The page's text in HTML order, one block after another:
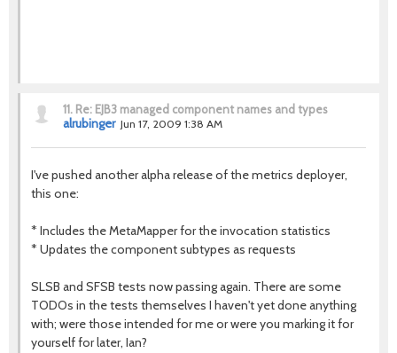
11. Re: EJB3 managed component names and types
alrubinger Jun 17, 2009 1:38 AM
I've pushed another alpha release of the metrics deployer,
this one:
* Includes the MetaMapper for the invocation statistics
* Updates the component subtypes as requests
SLSB and SFSB tests now passing again. There are some
TODOs in the tests themselves I haven't yet done anything
with; were those intended for me or were you marking it for
yourself for later, Ian?